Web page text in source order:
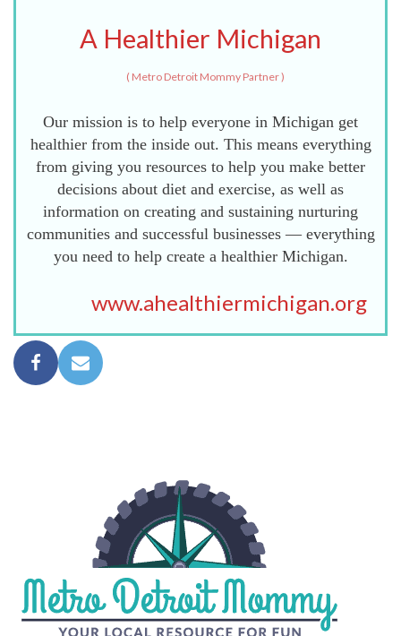
A Healthier Michigan
(Metro Detroit Mommy Partner)
Our mission is to help everyone in Michigan get
healthier from the inside out. This means everything
from giving you resources to help you make better
decisions about diet and exercise, as well as
information on creating and sustaining nurturing
communities and successful businesses — everything
you need to help create a healthier Michigan.
www.ahealthiermichigan.org